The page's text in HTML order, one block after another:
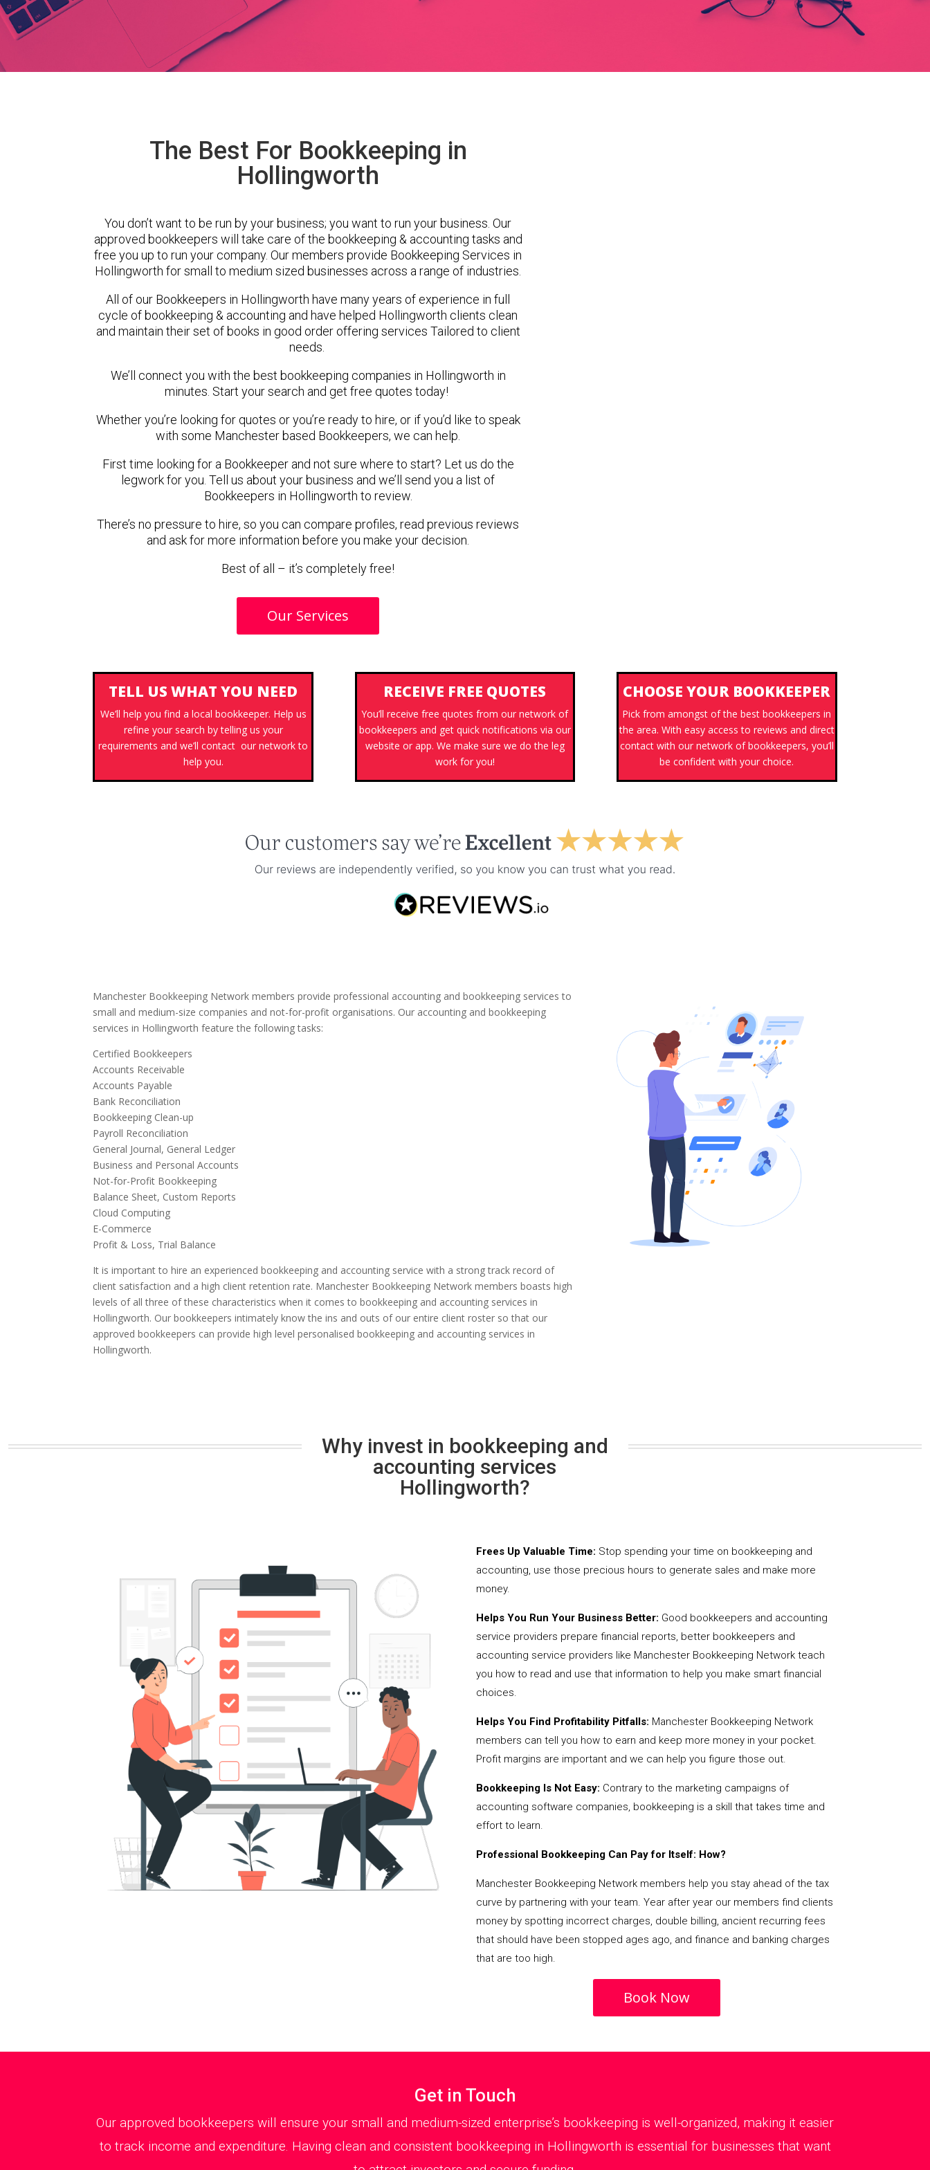
The Best For Bookkeeping in
Hollingworth
You don’t want to be run by your business; you want to run your business. Our
approved bookkeepers will take care of the bookkeeping & accounting tasks and
free you up to run your company. Our members provide Bookkeeping Services in
Hollingworth for small to medium sized businesses across a range of industries.
All of our Bookkeepers in Hollingworth have many years of experience in full
cycle of bookkeeping & accounting and have helped Hollingworth clients clean
and maintain their set of books in good order offering services Tailored to client
needs.
We’ll connect you with the best bookkeeping companies in Hollingworth in
minutes. Start your search and get free quotes today!
Whether you’re looking for quotes or you’re ready to hire, or if you’d like to speak
with some Manchester based Bookkeepers, we can help.
First time looking for a Bookkeeper and not sure where to start? Let us do the
legwork for you. Tell us about your business and we’ll send you a list of
Bookkeepers in Hollingworth to review.
There’s no pressure to hire, so you can compare profiles, read previous reviews
and ask for more information before you make your decision.
Best of all – it’s completely free!
Our Services
TELL US WHAT YOU NEED
We’ll help you find a local bookkeeper. Help us
refine your search by telling us your
requirements and we’ll contact our network to
help you.
RECEIVE FREE QUOTES
You’ll receive free quotes from our network of
bookkeepers and get quick notifications via our
website or app. We make sure we do the leg
work for you!
CHOOSE YOUR BOOKKEEPER
Pick from amongst of the best bookkeepers in
the area. With easy access to reviews and direct
contact with our network of bookkeepers, you’ll
be confident with your choice.
Manchester Bookkeeping Network members provide professional accounting and bookkeeping services to
small and medium-size companies and not-for-profit organisations. Our accounting and bookkeeping
services in Hollingworth feature the following tasks:
Certified Bookkeepers
Accounts Receivable
Accounts Payable
Bank Reconciliation
Bookkeeping Clean-up
Payroll Reconciliation
General Journal, General Ledger
Business and Personal Accounts
Not-for-Profit Bookkeeping
Balance Sheet, Custom Reports
Cloud Computing
E-Commerce
Profit & Loss, Trial Balance
It is important to hire an experienced bookkeeping and accounting service with a strong track record of
client satisfaction and a high client retention rate. Manchester Bookkeeping Network members boasts high
levels of all three of these characteristics when it comes to bookkeeping and accounting services in
Hollingworth. Our bookkeepers intimately know the ins and outs of our entire client roster so that our
approved bookkeepers can provide high level personalised bookkeeping and accounting services in
Hollingworth.
Why invest in bookkeeping and
accounting services
Hollingworth?
Frees Up Valuable Time: Stop spending your time on bookkeeping and
accounting, use those precious hours to generate sales and make more
money.
Helps You Run Your Business Better: Good bookkeepers and accounting
service providers prepare financial reports, better bookkeepers and
accounting service providers like Manchester Bookkeeping Network teach
you how to read and use that information to help you make smart financial
choices.
Helps You Find Profitability Pitfalls: Manchester Bookkeeping Network
members can tell you how to earn and keep more money in your pocket.
Profit margins are important and we can help you figure those out.
Bookkeeping Is Not Easy: Contrary to the marketing campaigns of
accounting software companies, bookkeeping is a skill that takes time and
effort to learn.
Professional Bookkeeping Can Pay for Itself: How?
Manchester Bookkeeping Network members help you stay ahead of the tax
curve by partnering with your team. Year after year our members find clients
money by spotting incorrect charges, double billing, ancient recurring fees
that should have been stopped ages ago, and finance and banking charges
that are too high.
Book Now
Get in Touch
Our approved bookkeepers will ensure your small and medium-sized enterprise’s bookkeeping is well-organized, making it easier
to track income and expenditure. Having clean and consistent bookkeeping in Hollingworth is essential for businesses that want